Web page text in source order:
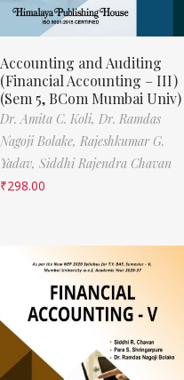
Accounting and Auditing
(Financial Accounting – III)
(Sem 5, BCom Mumbai Univ)
Dr. Amita C. Koli, Dr. Ramdas
Nagoji Bolake, Rajeshkumar G.
Yadav, Siddhi Rajendra Chavan
₹298.00